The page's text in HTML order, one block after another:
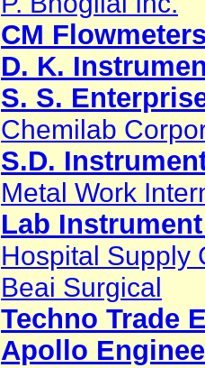
CM
D. K.
S. S.
Chemilab
S.D.
Metal Work
Lab
Hospital Supply
Beai Surgical
Techno Trade
Apollo